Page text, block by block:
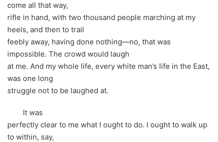
come all that way,
rifle in hand, with two thousand people marching at my
heels, and then to trail
feebly away, having done nothing—no, that was
impossible. The crowd would laugh
at me. And my whole life, every white man’s life in the East,
was one long
struggle not to be laughed at.
It was
perfectly clear to me what I ought to do. I ought to walk up
to within, say,